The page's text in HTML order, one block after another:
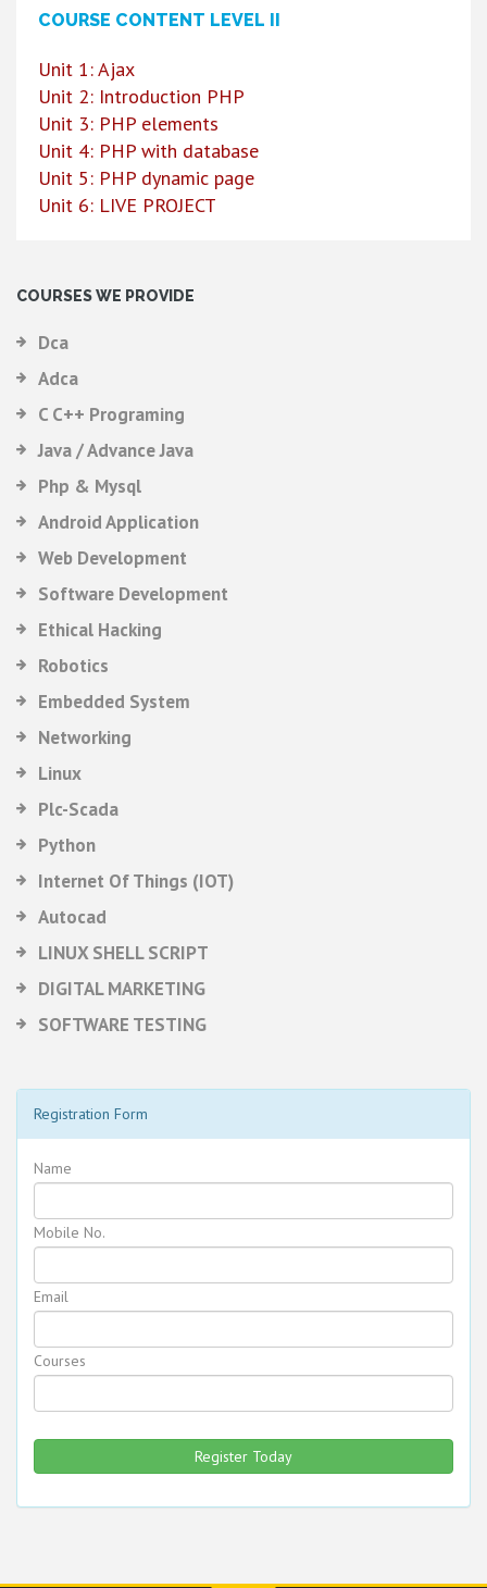
COURSE CONTENT LEVEL II
Unit 1: Ajax
Unit 2: Introduction PHP
Unit 3: PHP elements
Unit 4: PHP with database
Unit 5: PHP dynamic page
Unit 6: LIVE PROJECT
COURSES WE PROVIDE
Dca
Adca
C C++ Programing
Java / Advance Java
Php & Mysql
Android Application
Web Development
Software Development
Ethical Hacking
Robotics
Embedded System
Networking
Linux
Plc-Scada
Python
Internet Of Things (IOT)
Autocad
LINUX SHELL SCRIPT
DIGITAL MARKETING
SOFTWARE TESTING
Registration Form
Name
Mobile No.
Email
Courses
Register Today